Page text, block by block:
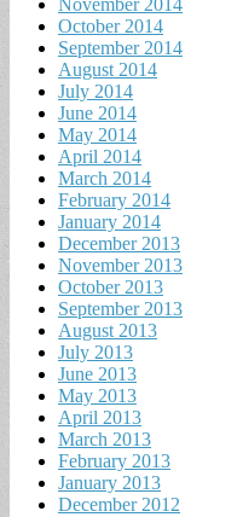
November 2014
October 2014
September 2014
August 2014
July 2014
June 2014
May 2014
April 2014
March 2014
February 2014
January 2014
December 2013
November 2013
October 2013
September 2013
August 2013
July 2013
June 2013
May 2013
April 2013
March 2013
February 2013
January 2013
December 2012